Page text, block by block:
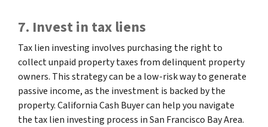
7. Invest in tax liens
Tax lien investing involves purchasing the right to
collect unpaid property taxes from delinquent property
owners. This strategy can be a low-risk way to generate
passive income, as the investment is backed by the
property. California Cash Buyer can help you navigate
the tax lien investing process in San Francisco Bay Area.